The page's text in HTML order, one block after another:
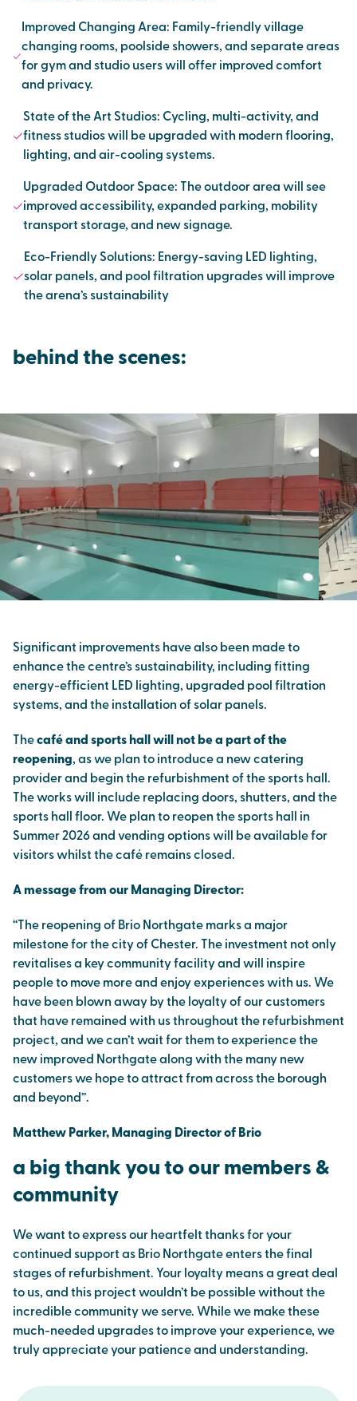
Improved Changing Area: Family-friendly village
changing rooms, poolside showers, and separate areas
for gym and studio users will offer improved comfort
and privacy.
State of the Art Studios: Cycling, multi-activity, and
fitness studios will be upgraded with modern flooring,
lighting, and air-cooling systems.
Upgraded Outdoor Space: The outdoor area will see
improved accessibility, expanded parking, mobility
transport storage, and new signage.
Eco-Friendly Solutions: Energy-saving LED lighting,
solar panels, and pool filtration upgrades will improve
the arena’s sustainability
behind the scenes:
Significant improvements have also been made to
enhance the centre’s sustainability, including fitting
energy-efficient LED lighting, upgraded pool filtration
systems, and the installation of solar panels.
Thecafé and sports hall will not be a part of the
reopening, as we plan to introduce a new catering
provider and begin the refurbishment of the sports hall.
The works will include replacing doors, shutters, and the
sports hall floor. We plan to reopen the sports hall in
Summer 2026 and vending options will be available for
visitors whilst the café remains closed.
A message from our Managing Director:
“The reopening of Brio Northgate marks a major
milestone for the city of Chester. The investment not only
revitalises a key community facility and will inspire
people to move more and enjoy experiences with us. We
have been blown away by the loyalty of our customers
that have remained with us throughout the refurbishment
project, and we can’t wait for them to experience the
new improved Northgate along with the many new
customers we hope to attract from across the borough
and beyond”.
Matthew Parker, Managing Director of Brio
a big thank you to our members &
community
We want to express our heartfelt thanks for your
continued support as Brio Northgate enters the final
stages of refurbishment. Your loyalty means a great deal
to us, and this project wouldn’t be possible without the
incredible community we serve. While we make these
much-needed upgrades to improve your experience, we
truly appreciate your patience and understanding.